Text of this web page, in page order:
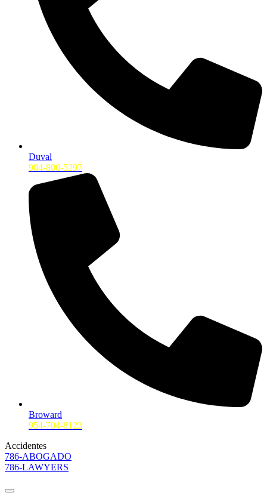
Duval
904-800-5297
Broward
954-704-8123
Accidentes
786-ABOGADO
786-LAWYERS